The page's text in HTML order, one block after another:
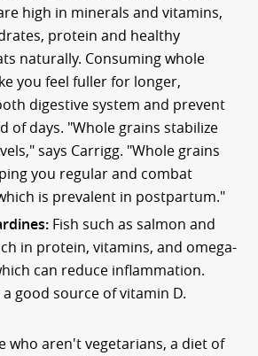
high in minerals and vitamins,
protein and healthy
naturally. Consuming whole
you feel fuller for longer,
digestive system and prevent
of days. "Whole grains stabilize
says Carrigg. "Whole grains
you regular and combat
is prevalent in postpartum."
Fish such as salmon and
in protein, vitamins, and omega-
can reduce inflammation.
a good source of vitamin D.
who aren't vegetarians, a diet of